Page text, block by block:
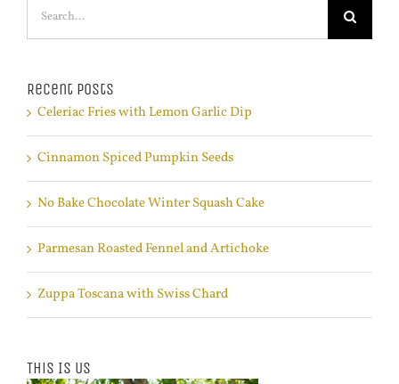
Recent Posts
Celeriac Fries with Lemon Garlic Dip
Cinnamon Spiced Pumpkin Seeds
No Bake Chocolate Winter Squash Cake
Parmesan Roasted Fennel and Artichoke
Zuppa Toscana with Swiss Chard
This Is Us